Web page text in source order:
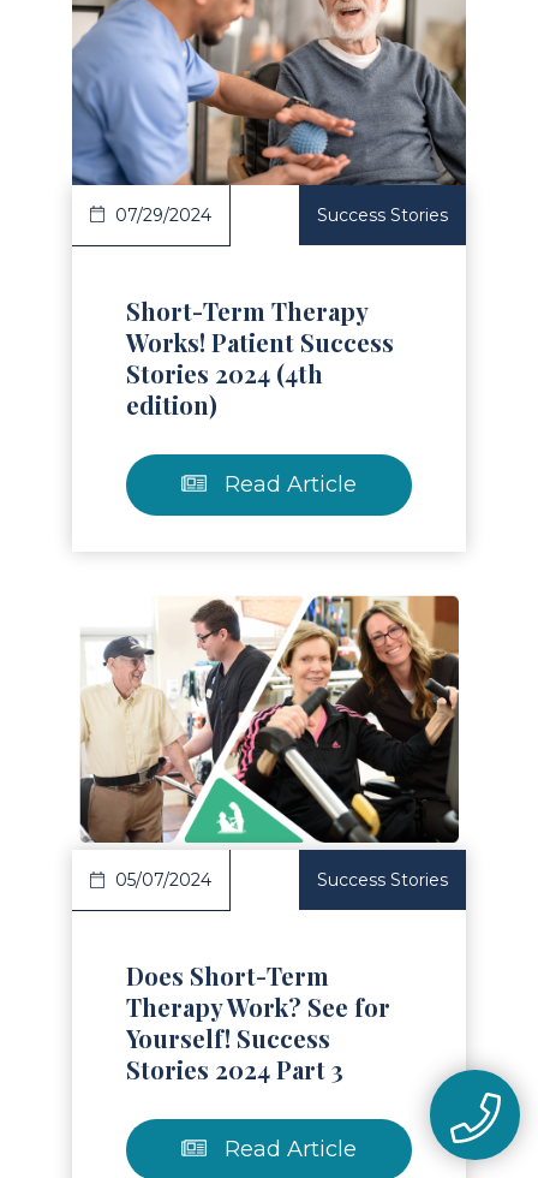
Article
07/29/2024 Success Stories
Short-Term Therapy
Works! Patient Success
Stories 2024 (4th
edition)
Read Article
Article
05/07/2024 Success Stories
Does Short-Term
Therapy Work? See for
Yourself! Success
Stories 2024 Part 3
Read Article